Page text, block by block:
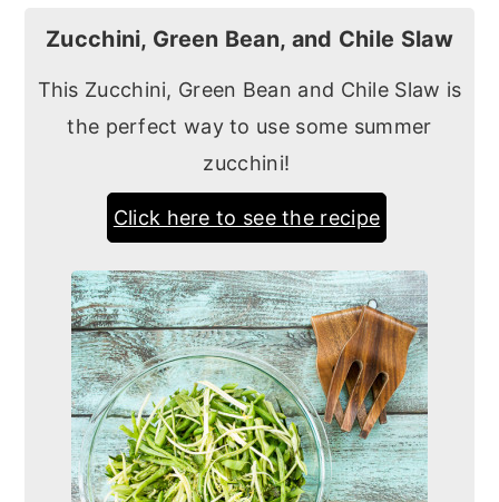
Zucchini, Green Bean, and Chile Slaw
This Zucchini, Green Bean and Chile Slaw is
the perfect way to use some summer
zucchini!
Click here to see the recipe